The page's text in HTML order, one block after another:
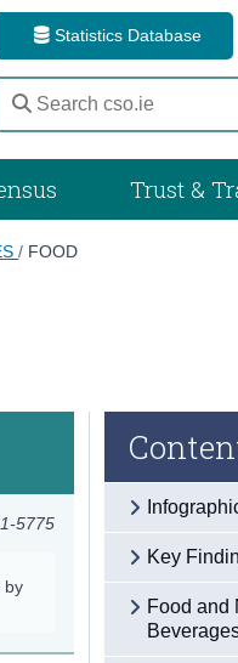
Statistics Database
Trust &
/ FOOD
5775
by
Key
Food and